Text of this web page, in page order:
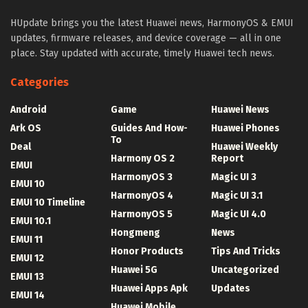
HUpdate brings you the latest Huawei news, HarmonyOS & EMUI
updates, firmware releases, and device coverage — all in one
place. Stay updated with accurate, timely Huawei tech news.
Categories
Android
Ark OS
Deal
EMUI
EMUI 10
EMUI 10 Timeline
EMUI 10.1
EMUI 11
EMUI 12
EMUI 13
EMUI 14
Game
Guides And How-
To
Harmony OS 2
HarmonyOS 3
HarmonyOS 4
HarmonyOS 5
Hongmeng
Honor Products
Huawei 5G
Huawei Apps Apk
Huawei News
Huawei Phones
Huawei Weekly
Report
Magic UI 3
Magic UI 3.1
Magic UI 4.0
News
Tips And Tricks
Uncategorized
Updates